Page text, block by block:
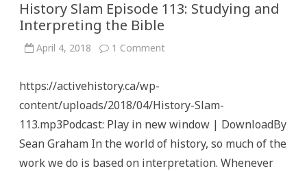
History Slam Episode 113: Studying and
Interpreting the Bible
April 4, 2018 1 Commenton
and
Interpreting
the
https://activehistory.ca/wp-
content/uploads/2018/04/History-Slam-
113.mp3Podcast: Play in new window | DownloadBy
Sean Graham In the world of history, so much of the
work we do is based on interpretation. Whenever